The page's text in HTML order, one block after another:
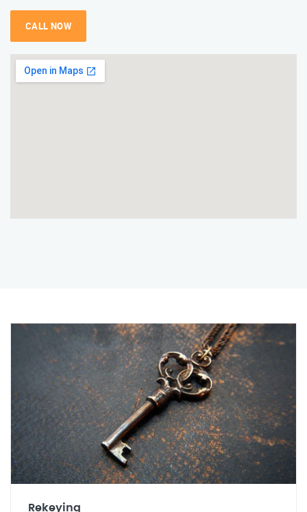
CALL NOW
Rekeying